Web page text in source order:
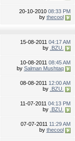
20-10-2010 08:33 PM
by thecool
15-08-2011 04:17 AM
by .BZU.
10-08-2011 08:45 AM
by Salman Mushtaq
08-08-2011 12:00 AM
by .BZU.
11-07-2011 04:13 PM
by .BZU.
07-07-2011 11:29 AM
by thecool